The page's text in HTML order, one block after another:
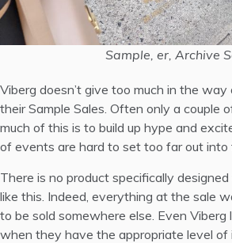
Sample, er, Archive
Viberg doesn’t give too much in the
their Sample Sales. Often only a couple
much of this is to build up hype and
of events are hard to set too far out into
There is no product specifically
like this. Indeed, everything at the sale
to be sold somewhere else. Even Viberg
when they have the appropriate level of